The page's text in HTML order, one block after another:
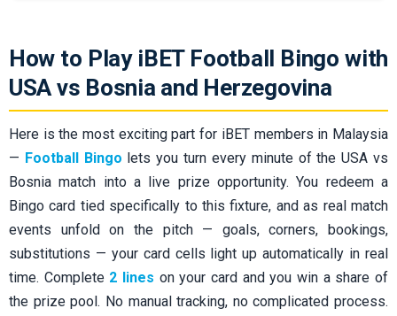
How to Play iBET Football Bingo with
USA vs Bosnia and Herzegovina
Here is the most exciting part for iBET members in Malaysia
— Football Bingo lets you turn every minute of the USA vs
Bosnia match into a live prize opportunity. You redeem a
Bingo card tied specifically to this fixture, and as real match
events unfold on the pitch — goals, corners, bookings,
substitutions — your card cells light up automatically in real
time. Complete 2 lines on your card and you win a share of
the prize pool. No manual tracking, no complicated process.